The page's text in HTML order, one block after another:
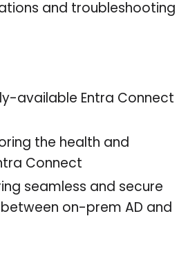
and troubleshooting
available Entra Connect
the health and
Connect
seamless and secure
on-prem AD and